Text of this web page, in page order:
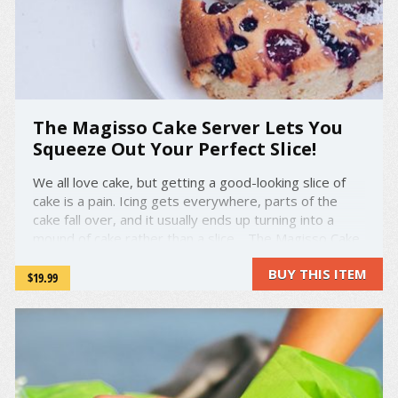
The Magisso Cake Server Lets You
Squeeze Out Your Perfect Slice!
We all love cake, but getting a good-looking slice of
cake is a pain. Icing gets everywhere, parts of the
cake fall over, and it usually ends up turning into a
Server is designed to let you squeeze out the perfect
slice of cake every time! ...
$19.99 BUY THIS ITEM